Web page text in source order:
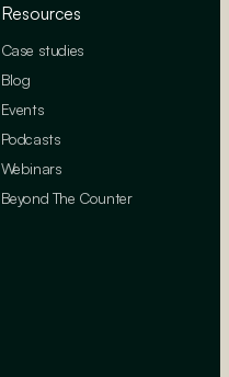
Resources
Case studies
Blog
Events
Podcasts
Webinars
Beyond The Counter